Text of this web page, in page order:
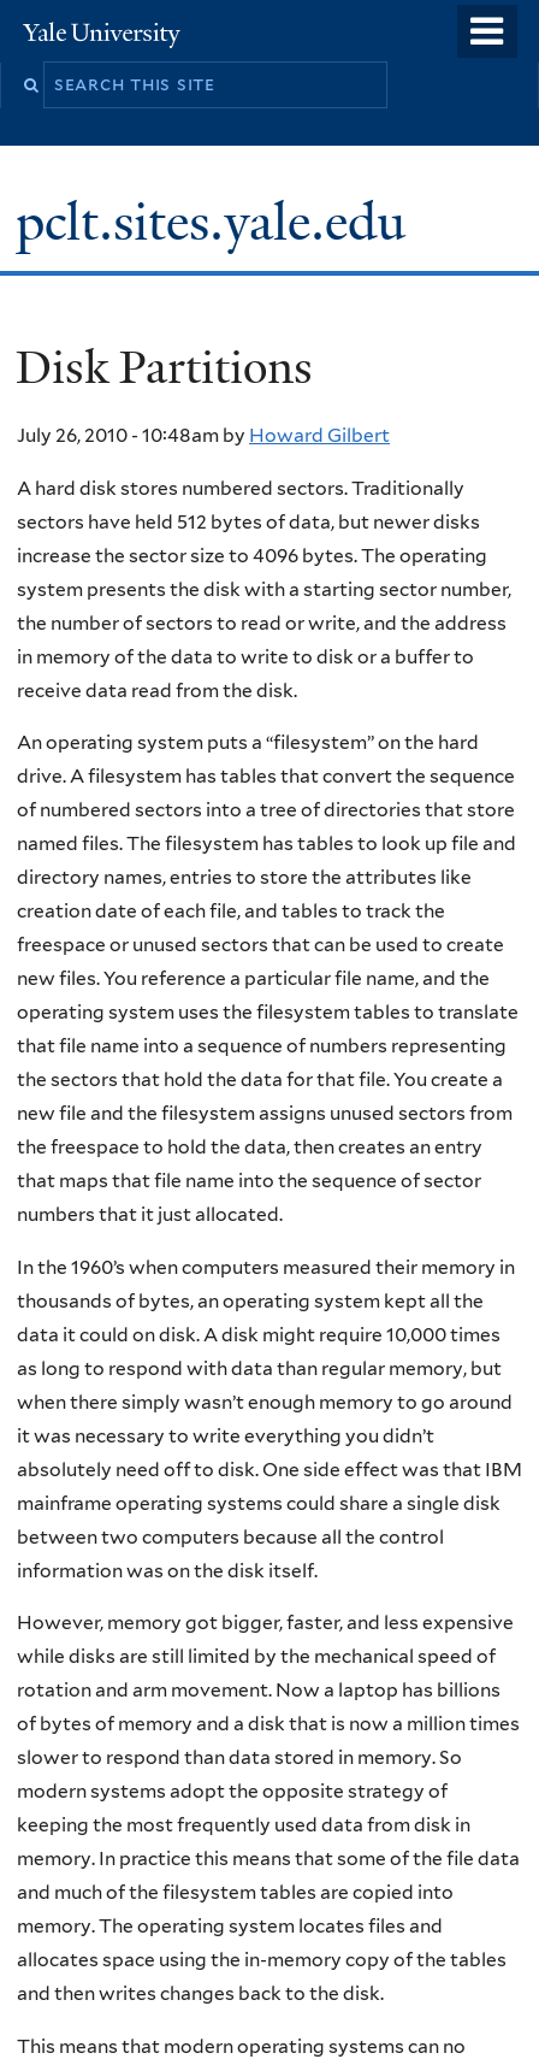
to
Yale
University
pclt.sites.yale.edu
Disk Partitions
July 26, 2010 - 10:48am by Howard Gilbert
A hard disk stores numbered sectors. Traditionally
sectors have held 512 bytes of data, but newer disks
increase the sector size to 4096 bytes. The operating
system presents the disk with a starting sector number,
the number of sectors to read or write, and the address
in memory of the data to write to disk or a buffer to
receive data read from the disk.
An operating system puts a “filesystem” on the hard
drive. A filesystem has tables that convert the sequence
of numbered sectors into a tree of directories that store
named files. The filesystem has tables to look up file and
directory names, entries to store the attributes like
creation date of each file, and tables to track the
freespace or unused sectors that can be used to create
new files. You reference a particular file name, and the
operating system uses the filesystem tables to translate
that file name into a sequence of numbers representing
the sectors that hold the data for that file. You create a
new file and the filesystem assigns unused sectors from
the freespace to hold the data, then creates an entry
that maps that file name into the sequence of sector
numbers that it just allocated.
In the 1960’s when computers measured their memory in
thousands of bytes, an operating system kept all the
data it could on disk. A disk might require 10,000 times
as long to respond with data than regular memory, but
when there simply wasn’t enough memory to go around
it was necessary to write everything you didn’t
absolutely need off to disk. One side effect was that IBM
mainframe operating systems could share a single disk
between two computers because all the control
information was on the disk itself.
However, memory got bigger, faster, and less expensive
while disks are still limited by the mechanical speed of
rotation and arm movement. Now a laptop has billions
of bytes of memory and a disk that is now a million times
slower to respond than data stored in memory. So
modern systems adopt the opposite strategy of
keeping the most frequently used data from disk in
memory. In practice this means that some of the file data
and much of the filesystem tables are copied into
memory. The operating system locates files and
allocates space using the in-memory copy of the tables
and then writes changes back to the disk.
This means that modern operating systems can no